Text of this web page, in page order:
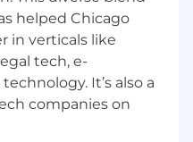
leading business
platforms or digital
roadmap
prioritization.
of end‑to‑end
and associated
helped Chicago
in verticals like
tech, e-
It’s also a
companies on